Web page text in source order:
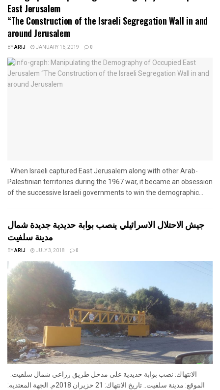
East Jerusalem
“The Construction of the Israeli Segregation Wall in and
around Jerusalem
BYARIJ JANUARY 16, 2019 0
When Israeli captured East Jerusalem along with other Arab-
Palestinian territories during the 1967 war, it became an obsession
of the successive Israeli governments to win the demographic...
جيش الاحتلال الاسرائيلي ينصب بوابة حديدية جديدة شمال
مدينة سلفيت
BYARIJ JULY 3, 2018 0
الموقع: مدينة سلفيت.. تاريخ الانتهاك: 21 حزيران 2018م. الجهة المعتديه: